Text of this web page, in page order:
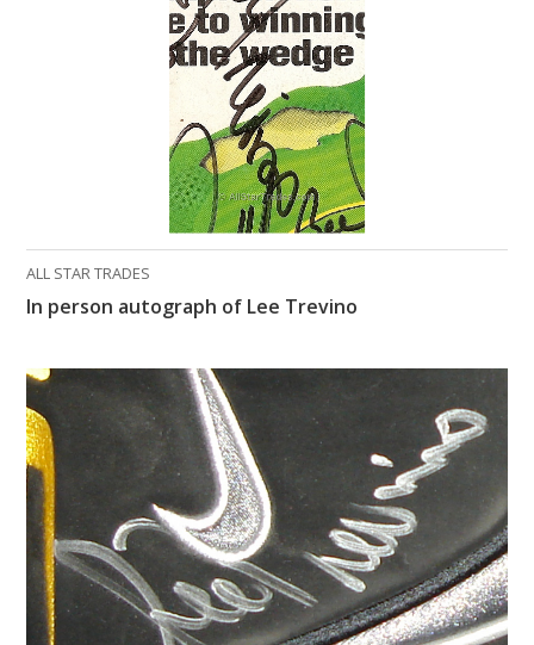
ALL STAR TRADES
In person autograph of Lee Trevino